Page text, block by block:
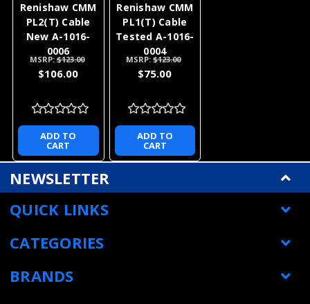
Renishaw CMM
PL2(T) Cable
New A-1016-
0006
MSRP:$123.00
$106.00
ADD TO
CART
Renishaw CMM
PL1(T) Cable
Tested A-1016-
0004
MSRP:$123.00
$75.00
ADD TO
CART
NEWSLETTER
QUICK LINKS
CATEGORIES
BRANDS